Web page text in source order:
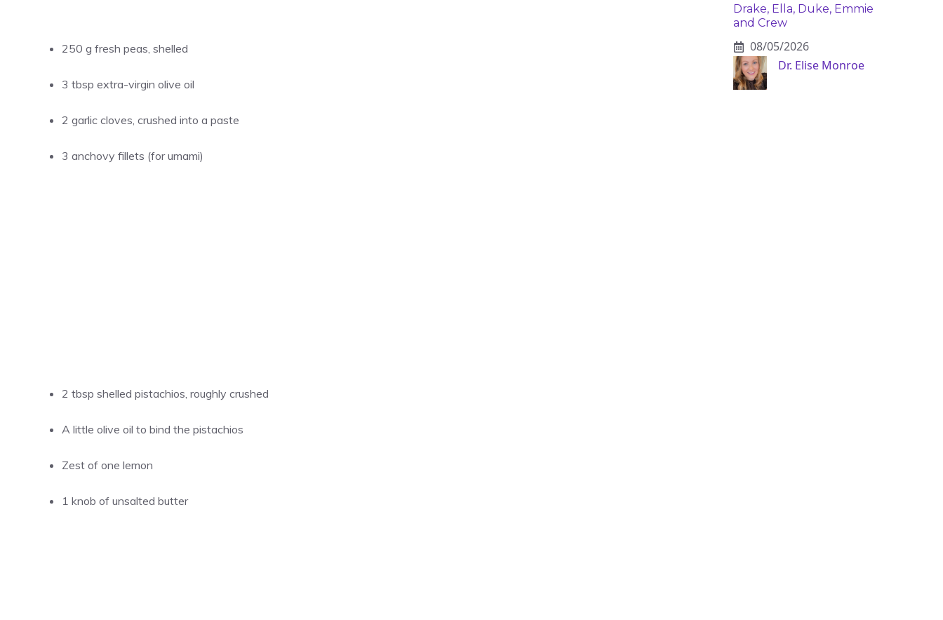
250 g fresh peas, shelled
3 tbsp extra-virgin olive oil
2 garlic cloves, crushed into a paste
3 anchovy fillets (for umami)
2 tbsp shelled pistachios, roughly crushed
A little olive oil to bind the pistachios
Zest of one lemon
1 knob of unsalted butter
Drake, Ella, Duke, Emmie
and Crew
08/05/2026
Dr. Elise Monroe